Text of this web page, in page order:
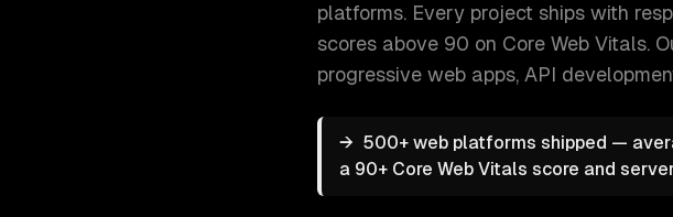
platforms. Every project ships with
scores above 90 on Core Web Vitals.
progressive web apps, API
→ 500+ web platforms shipped —
a 90+ Core Web Vitals score and